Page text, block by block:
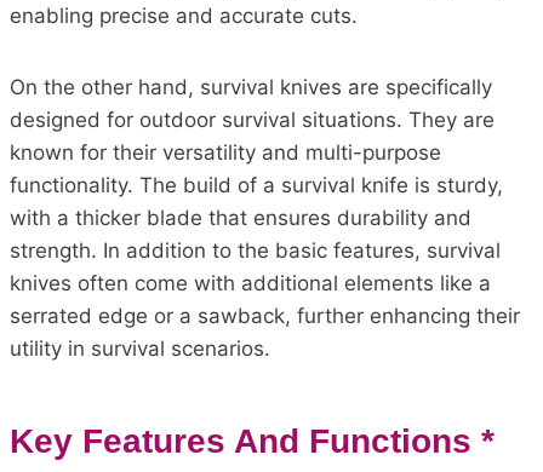
enabling precise and accurate cuts.
On the other hand, survival knives are specifically
designed for outdoor survival situations. They are
known for their versatility and multi-purpose
functionality. The build of a survival knife is sturdy,
with a thicker blade that ensures durability and
strength. In addition to the basic features, survival
knives often come with additional elements like a
serrated edge or a sawback, further enhancing their
utility in survival scenarios.
Key Features And Functions *